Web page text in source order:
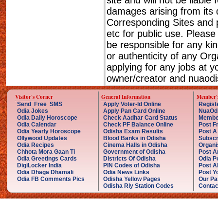
damages arising from its
Corresponding Sites
etc for public use.
be responsible for any
or authenticity of any
applying for any jobs at
owner/creator and
Visitor's Corner
Send Free SMS
Odia Jokes
Odia Daily Horoscope
Odia Calendar
Odia Yearly Horoscope
Ollywood Updates
Odia Recipes
Chhota Mora Gaan Ti
Odia Greetings Cards
DigiLocker India
Odia Dhaga Dhamali
Odia FB Comments Pics
General Information
Apply Voter-Id Online
Apply Pan Card Online
Check Aadhar Card Status
Check PF Balance Online
Odisha Exam Results
Blood Banks in Odisha
Cinema Halls in Odisha
Government of Odisha
Districts Of Odisha
PIN Codes of Odisha
Odia News Links
Odisha Yellow Pages
Odisha Rly Station Codes
Post
Post
Post
Odia
Post
Post
Our